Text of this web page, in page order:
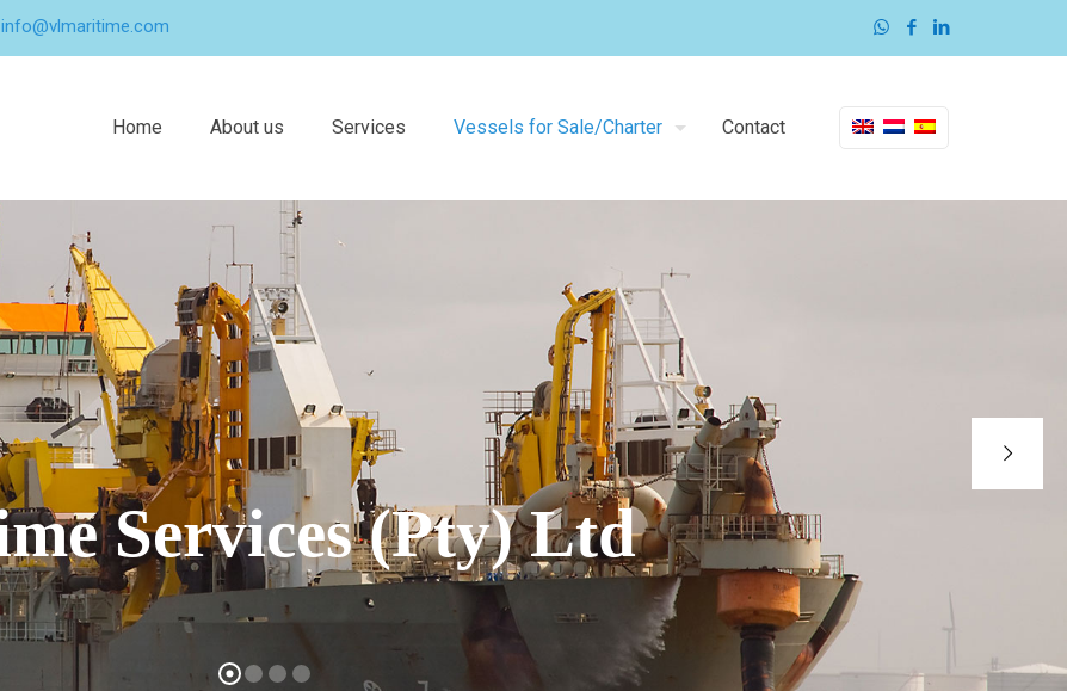
info@vlmaritime.com
Home About us Services Vessels for Sale/Charter Contact